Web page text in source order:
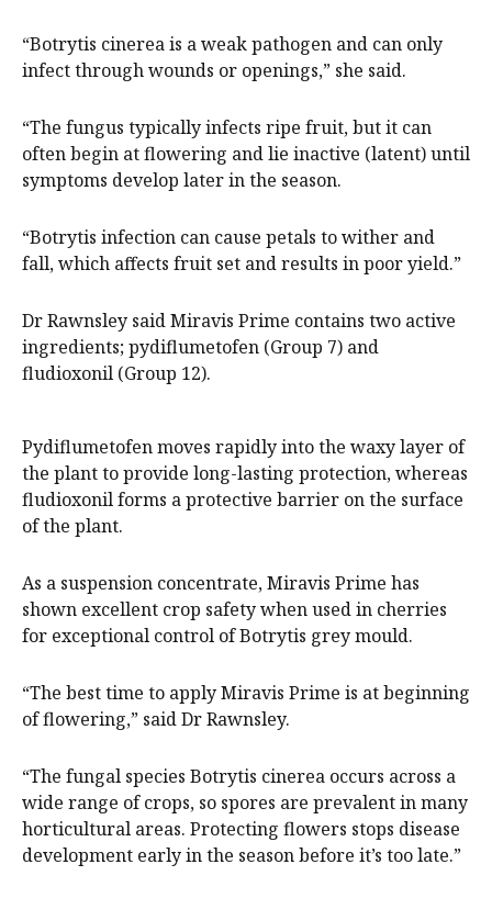
“Botrytis cinerea is a weak pathogen and can only
infect through wounds or openings,” she said.
“The fungus typically infects ripe fruit, but it can
often begin at flowering and lie inactive (latent) until
symptoms develop later in the season.
“Botrytis infection can cause petals to wither and
fall, which affects fruit set and results in poor yield.”
Dr Rawnsley said Miravis Prime contains two active
ingredients; pydiflumetofen (Group 7) and
fludioxonil (Group 12).
Pydiflumetofen moves rapidly into the waxy layer of
the plant to provide long-lasting protection, whereas
fludioxonil forms a protective barrier on the surface
of the plant.
As a suspension concentrate, Miravis Prime has
shown excellent crop safety when used in cherries
for exceptional control of Botrytis grey mould.
“The best time to apply Miravis Prime is at beginning
of flowering,” said Dr Rawnsley.
“The fungal species Botrytis cinerea occurs across a
wide range of crops, so spores are prevalent in many
horticultural areas. Protecting flowers stops disease
development early in the season before it’s too late.”